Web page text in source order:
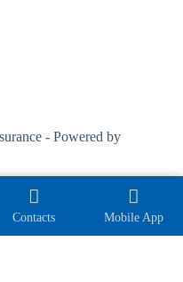
- Powered by
Contacts
Mobile App